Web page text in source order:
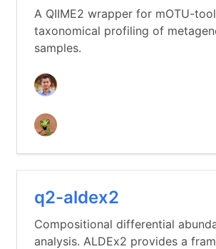
A QIIME2 wrapper for mOTU-
taxonomical profiling of
samples.
q2-aldex2
Compositional differential
analysis. ALDEx2 provides a